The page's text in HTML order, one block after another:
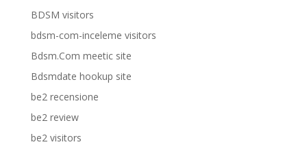
BDSM visitors
bdsm-com-inceleme visitors
Bdsm.Com meetic site
Bdsmdate hookup site
be2 recensione
be2 review
be2 visitors